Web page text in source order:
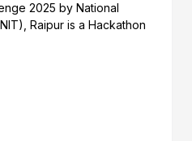
2025 by National
Raipur is a Hackathon